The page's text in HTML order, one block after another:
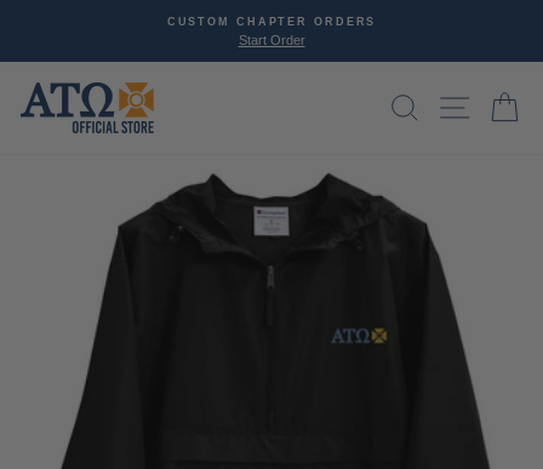
content
Pause
CUSTOM CHAPTER ORDERS
SEARCH SITE